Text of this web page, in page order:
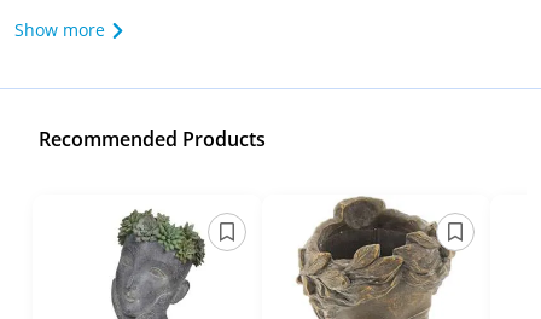
Show more
Recommended Products